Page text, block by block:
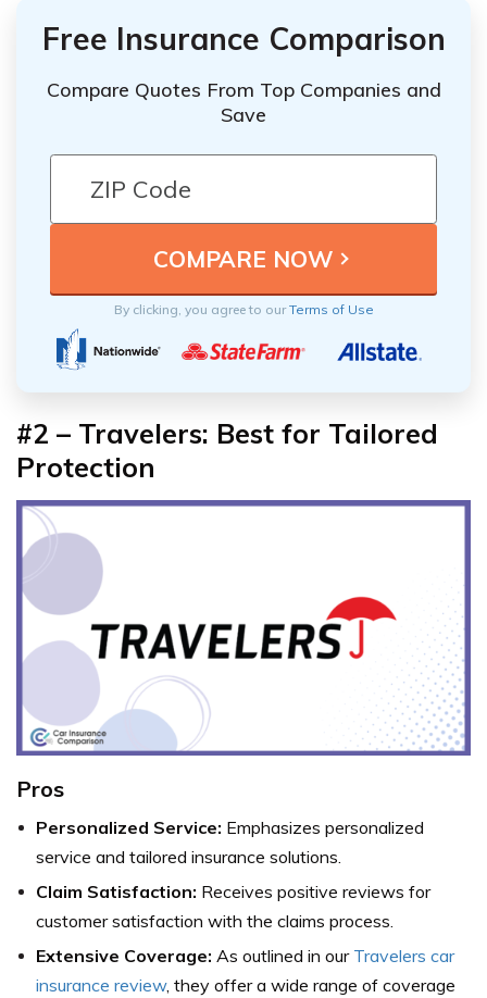
Free Insurance Comparison
Compare Quotes From Top Companies and
Save
By clicking, you agree to ourTerms of Use
#2 – Travelers: Best for Tailored
Protection
Pros
Personalized Service: Emphasizes personalized
service and tailored insurance solutions.
Claim Satisfaction: Receives positive reviews for
customer satisfaction with the claims process.
Extensive Coverage: As outlined in our Travelers car
insurance review, they offer a wide range of coverage